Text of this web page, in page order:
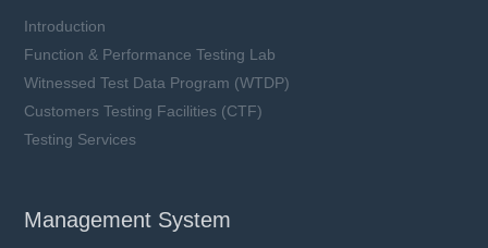
Introduction
Function & Performance Testing Lab
Witnessed Test Data Program (WTDP)
Customers Testing Facilities (CTF)
Testing Services
Management System